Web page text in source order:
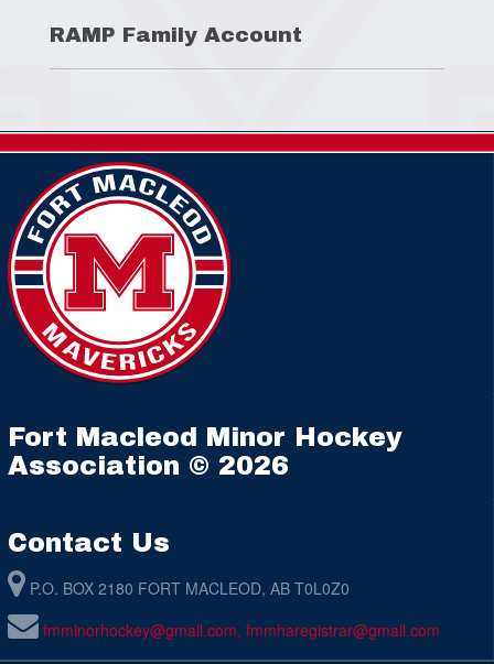
RAMP Family Account
Fort Macleod Minor Hockey
Association © 2026
Contact Us
P.O. BOX 2180 FORT MACLEOD, AB T0L0Z0
fmminorhockey@gmail.com, fmmharegistrar@gmail.com